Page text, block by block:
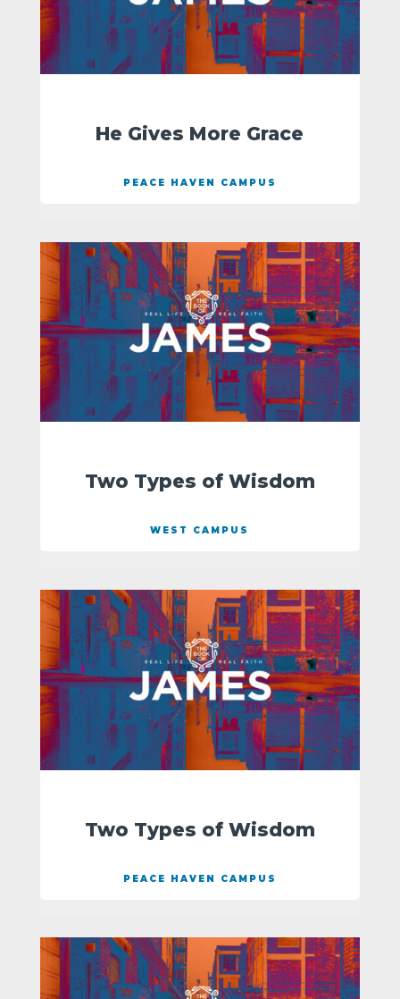
He Gives More Grace
PEACE HAVEN CAMPUS
Two Types of Wisdom
WEST CAMPUS
Two Types of Wisdom
PEACE HAVEN CAMPUS